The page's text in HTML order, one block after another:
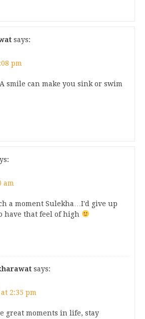
says:
pm
smile can make you sink or swim
am
a moment Sulekha…I'd give up
have that feel of high
says:
2:35 pm
great moments in life, stay